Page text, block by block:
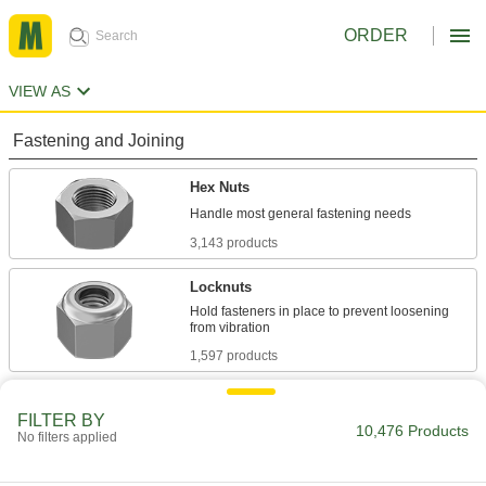
ORDER
VIEW AS
Fastening and Joining
Hex Nuts
3,143 products
Locknuts
Hold fasteners in place to prevent loosening
1,597 products
Flange Nuts
The flange distributes pressure, so you don't
FILTER BY
No filters applied 10,476 Products